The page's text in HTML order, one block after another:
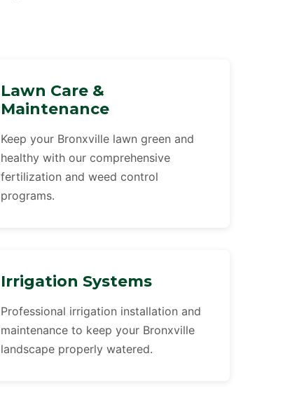
Lawn Care &
Maintenance
Keep your Bronxville lawn green and
healthy with our comprehensive
fertilization and weed control
programs.
Irrigation Systems
Professional irrigation installation and
maintenance to keep your Bronxville
landscape properly watered.